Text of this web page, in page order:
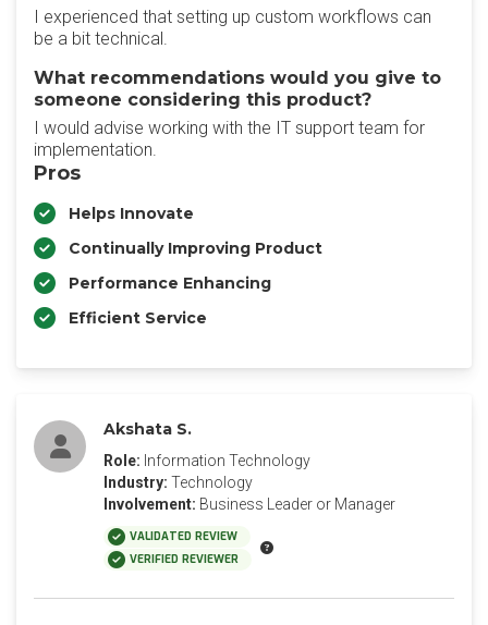
I experienced that setting up custom workflows can
be a bit technical.
What recommendations would you give to
someone considering this product?
I would advise working with the IT support team for
implementation.
Pros
Helps Innovate
Continually Improving Product
Performance Enhancing
Efficient Service
Akshata S.
Role: Information Technology
Industry: Technology
Involvement: Business Leader or Manager
VALIDATED REVIEW
VERIFIED REVIEWER